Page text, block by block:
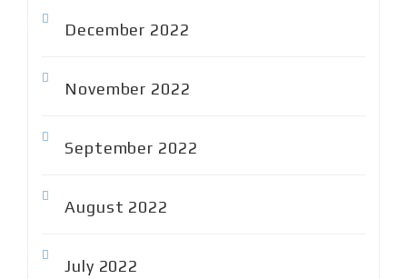
December 2022
November 2022
September 2022
August 2022
July 2022